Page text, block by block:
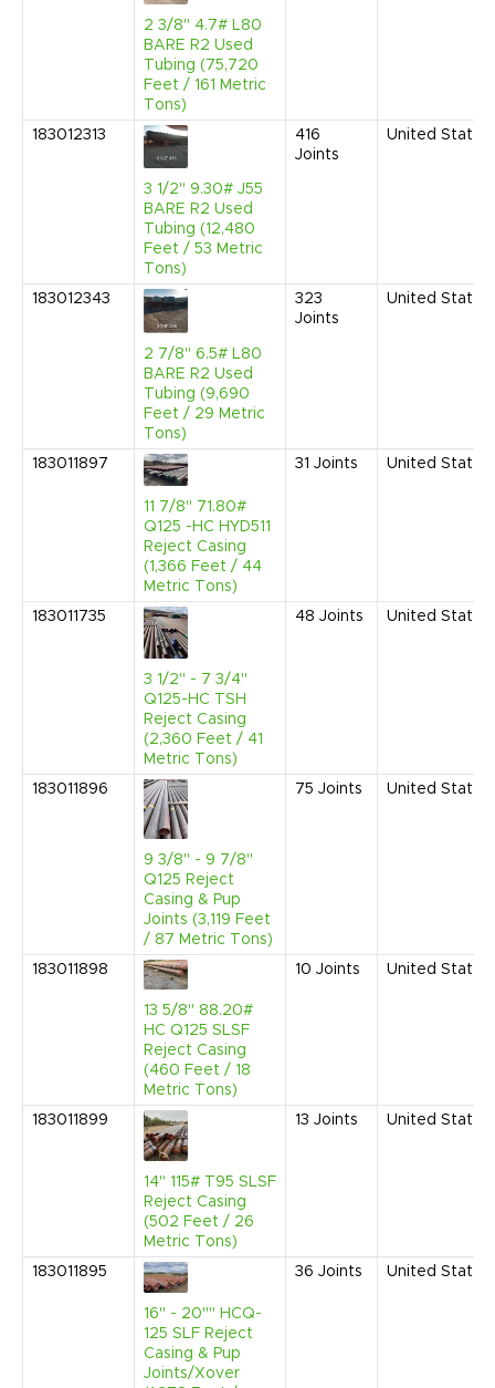
2 3/8" 4.7# L80
BARE R2 Used
Tubing (75,720
Feet / 161 Metric
Tons)
183012313
3 1/2" 9.30# J55
BARE R2 Used
Tubing (12,480
Feet / 53 Metric
Tons)
416
Joints
United States
183012343
2 7/8" 6.5# L80
BARE R2 Used
Tubing (9,690
Feet / 29 Metric
Tons)
323
Joints
United States
183011897
11 7/8" 71.80#
Q125 -HC HYD511
Reject Casing
(1,366 Feet / 44
Metric Tons)
31 Joints United States
183011735
3 1/2" - 7 3/4"
Q125-HC TSH
Reject Casing
(2,360 Feet / 41
Metric Tons)
48 Joints United States
183011896
9 3/8" - 9 7/8"
Q125 Reject
Casing & Pup
Joints (3,119 Feet
/ 87 Metric Tons)
75 Joints United States
183011898
13 5/8" 88.20#
HC Q125 SLSF
Reject Casing
(460 Feet / 18
Metric Tons)
10 Joints United States
183011899
14" 115# T95 SLSF
Reject Casing
(502 Feet / 26
Metric Tons)
13 Joints United States
183011895
16" - 20"" HCQ-
125 SLF Reject
Casing & Pup
Joints/Xover
36 Joints United States